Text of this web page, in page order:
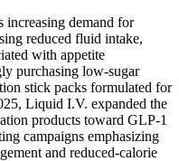
increasing demand for
reduced fluid intake,
with appetite
purchasing low-sugar
stick packs formulated for
Liquid I.V. expanded the
products toward GLP-1
campaigns emphasizing
and reduced-calorie